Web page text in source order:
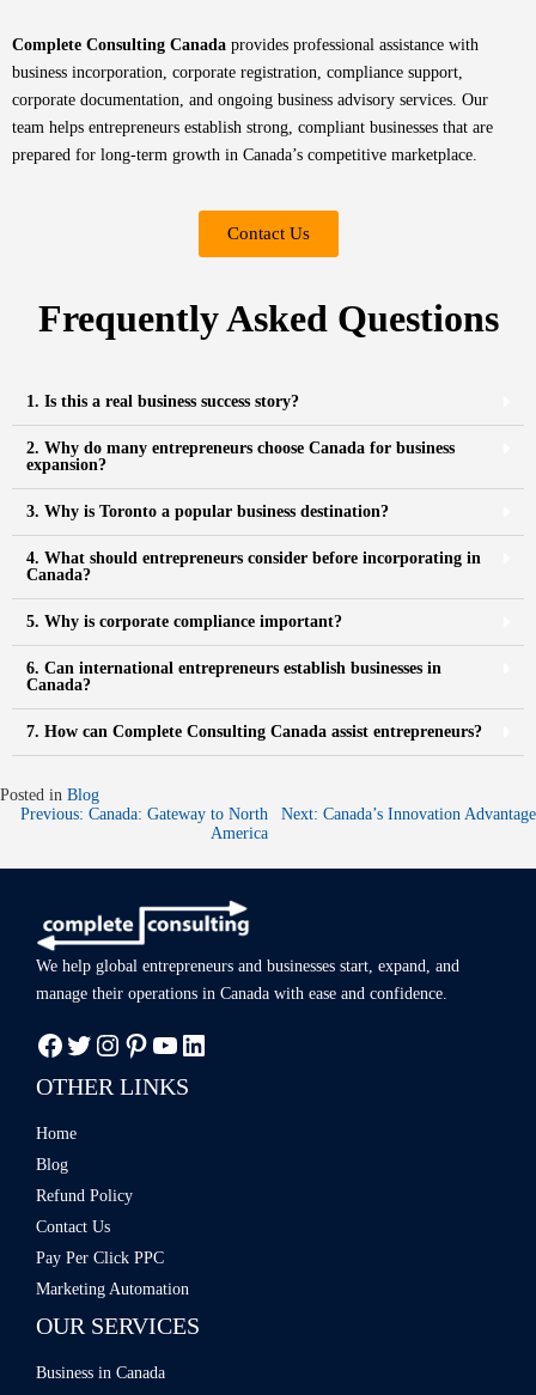
Complete Consulting Canada provides professional assistance with
business incorporation, corporate registration, compliance support,
corporate documentation, and ongoing business advisory services. Our
team helps entrepreneurs establish strong, compliant businesses that are
prepared for long-term growth in Canada’s competitive marketplace.
Contact Us
Frequently Asked Questions
1. Is this a real business success story?
2. Why do many entrepreneurs choose Canada for business
expansion?
3. Why is Toronto a popular business destination?
4. What should entrepreneurs consider before incorporating in
Canada?
5. Why is corporate compliance important?
6. Can international entrepreneurs establish businesses in
Canada?
7. How can Complete Consulting Canada assist entrepreneurs?
Posted in Blog
Previous: Canada: Gateway to North
America
Next: Canada’s Innovation Advantage
We help global entrepreneurs and businesses start, expand, and
manage their operations in Canada with ease and confidence.
OTHER LINKS
Home
Blog
Refund Policy
Contact Us
Pay Per Click PPC
Marketing Automation
OUR SERVICES
Business in Canada